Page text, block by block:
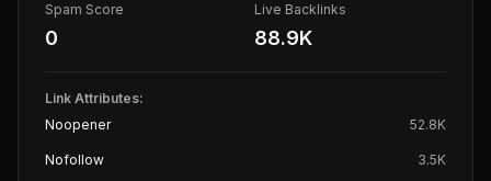
Spam Score
0
Live Backlinks
88.9K
Link Attributes:
Noopener
52.8K
Nofollow 3.5K